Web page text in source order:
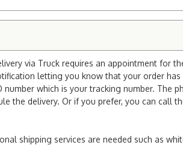
via Truck requires an appointment
letting you know that your order
which is your tracking number.
the delivery. Or if you prefer, you can call
shipping services are needed such as